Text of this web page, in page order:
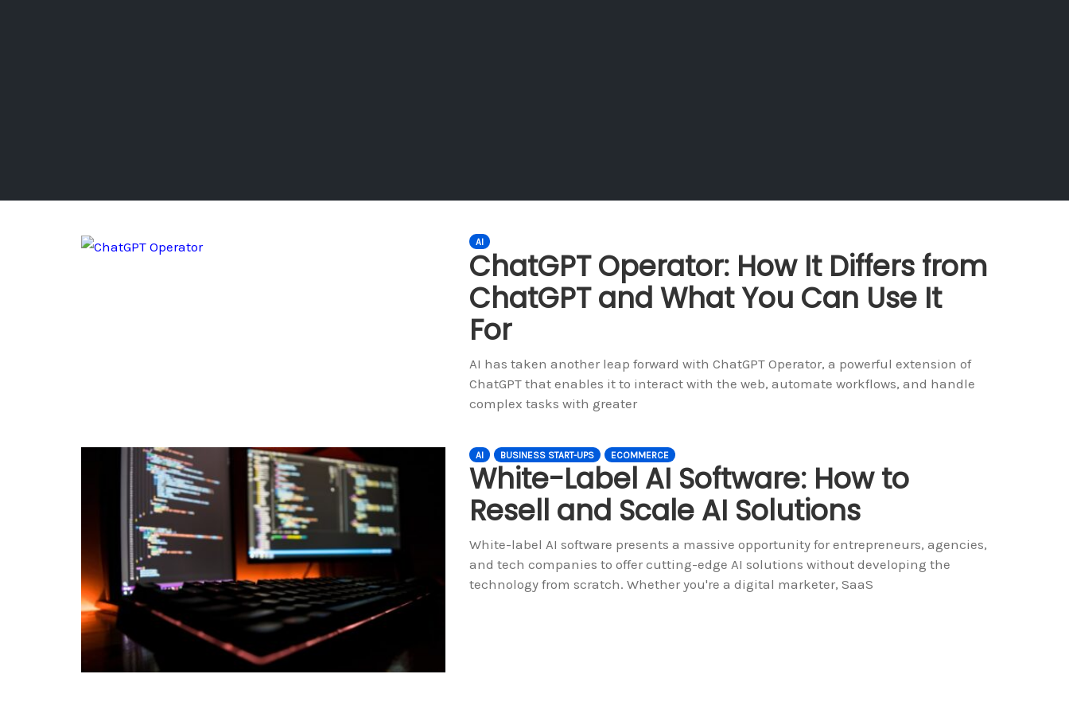
AI
ChatGPT Operator: How It Differs from
ChatGPT and What You Can Use It
For
AI has taken another leap forward with ChatGPT Operator, a powerful extension of
ChatGPT that enables it to interact with the web, automate workflows, and handle
complex tasks with greater
AI BUSINESS START-UPS ECOMMERCE
White-Label AI Software: How to
Resell and Scale AI Solutions
White-label AI software presents a massive opportunity for entrepreneurs, agencies,
and tech companies to offer cutting-edge AI solutions without developing the
technology from scratch. Whether you're a digital marketer, SaaS